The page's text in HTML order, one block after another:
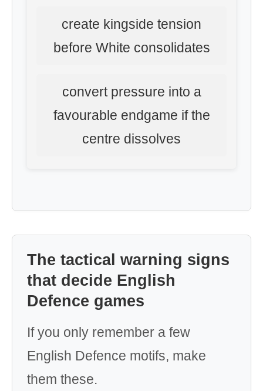
create kingside tension
before White consolidates
convert pressure into a
favourable endgame if the
centre dissolves
The tactical warning signs
that decide English
Defence games
If you only remember a few
English Defence motifs, make
them these.